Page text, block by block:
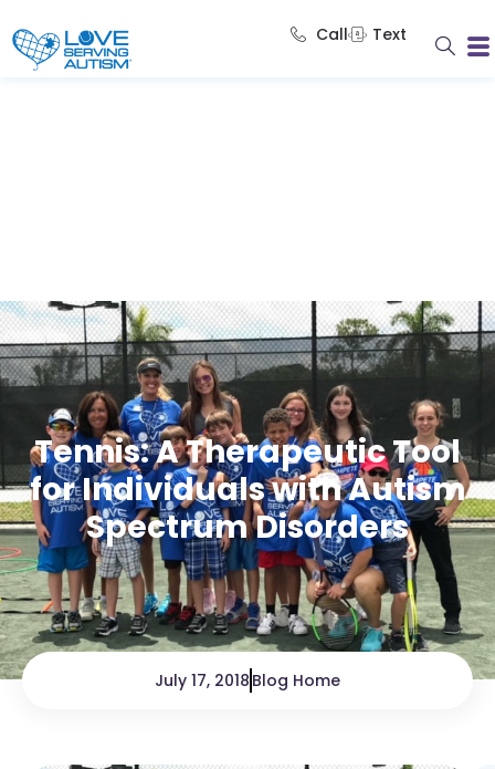
Call Text
Tennis: A Therapeutic Tool
for Individuals with Autism
Spectrum Disorders
July 17, 2018 Blog Home